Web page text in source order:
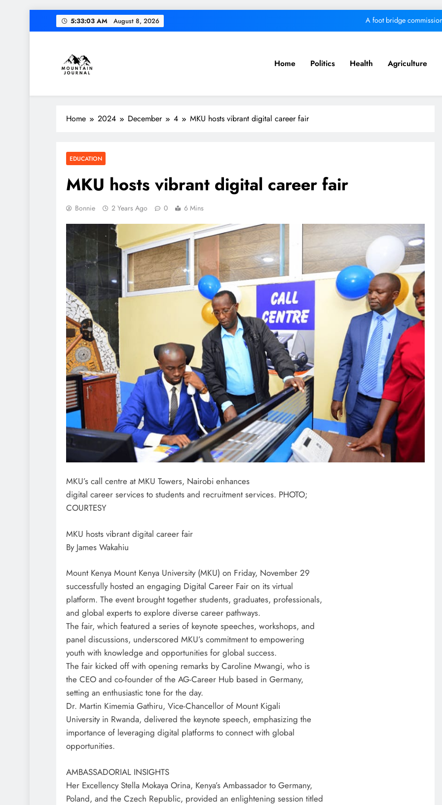
5:33:04 AM August 8, 2026
A foot bridge
Kang’ata administration excels in
We must make Africa a First World
Kang’ata administration excels in
Themountainjournal
You number one new site
Home Politics Health Agriculture
Home 2024 December 4 MKU hosts vibrant digital career fair
EDUCATION
MKU hosts vibrant digital career fair
Bonnie 2 Years Ago 0 6 Mins
MKU’s call centre at MKU Towers, Nairobi enhances
digital career services to students and recruitment services. PHOTO;
COURTESY
MKU hosts vibrant digital career fair
By James Wakahiu
Mount Kenya Mount Kenya University (MKU) on Friday, November 29
successfully hosted an engaging Digital Career Fair on its virtual
platform. The event brought together students, graduates, professionals,
and global experts to explore diverse career pathways.
The fair, which featured a series of keynote speeches, workshops, and
panel discussions, underscored MKU’s commitment to empowering
youth with knowledge and opportunities for global success.
The fair kicked off with opening remarks by Caroline Mwangi, who is
the CEO and co-founder of the AG-Career Hub based in Germany,
setting an enthusiastic tone for the day.
Dr. Martin Kimemia Gathiru, Vice-Chancellor of Mount Kigali
University in Rwanda, delivered the keynote speech, emphasizing the
importance of leveraging digital platforms to connect with global
opportunities.
AMBASSADORIAL INSIGHTS
Her Excellency Stella Mokaya Orina, Kenya’s Ambassador to Germany,
Poland, and the Czech Republic, provided an enlightening session titled